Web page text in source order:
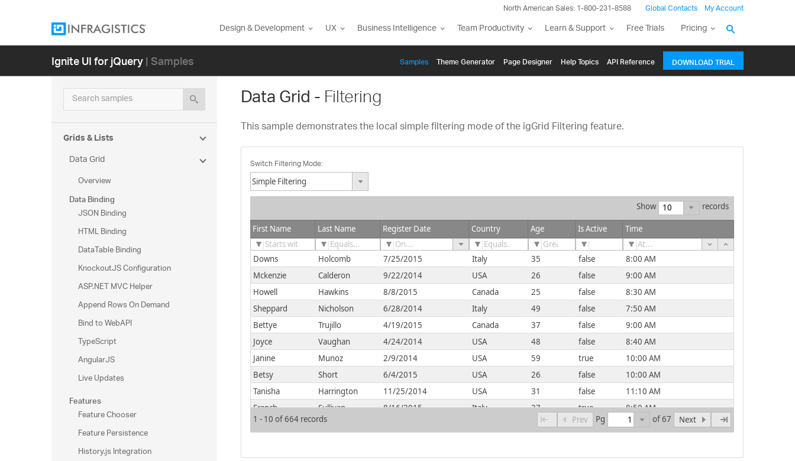
North American Sales: 1-800-231-8588 Global Contacts My Account
Design & Development UX Business Intelligence Team Productivity Learn & Support Free Trials Pricing
Ignite UI for jQuery| Samples Samples Themе Generator Page Designer Help Topics API Reference DOWNLOAD TRIAL
Search samples
Grids & Lists
Data Grid
Overview
Data Binding
JSON Binding
HTML Binding
DataTable Binding
KnockoutJS Configuration
ASP.NET MVC Helper
Append Rows On Demand
Bind to WebAPI
TypeScript
AngularJS
Live Updates
Features
Feature Chooser
Feature Persistence
History.js Integration
Data Grid -Filtering
This sample demonstrates the local simple filtering mode of the igGrid Filtering feature.
Switch Filtering Mode:
Show records
First Name Last Name Register Date Country Age Is Active Time
Downs Holcomb 7/25/2015 Italy 35 false
8:00 AM
Mckenzie
Calderon 9/22/2014 USA 26 false
9:00 AM
Howell
Hawkins 8/8/2015 Canada 25 false
8:30 AM
Sheppard
Nicholson 6/28/2014 Italy 49 false
7:50 AM
Bettye
Trujillo 4/19/2015 Canada 37 false
9:00 AM
Joyce
Vaughan 4/24/2014 USA 48 false
8:40 AM
Janine
Munoz 2/9/2014 USA 59 true
10:00 AM
Betsy
Short 6/4/2015 USA 26 false
10:00 AM
Tanisha
Harrington 11/25/2014 USA 31 false
11:10 AM
French
Sullivan 8/16/2015 Italy 37 true
8:50 AM
1 - 10 of 664 records
Prev Pg of 67 Next
Simple Filtering
Search By Text